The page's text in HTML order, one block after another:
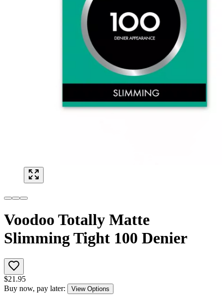
Voodoo Totally Matte
Slimming Tight 100 Denier
$21.95
Buy now, pay later:
View Options